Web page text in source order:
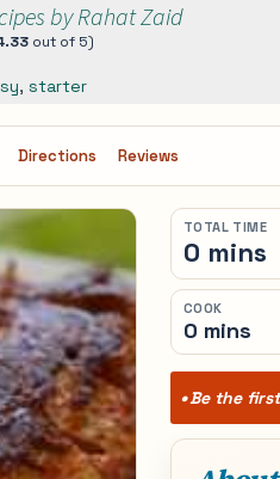
by Rahat Zaid
out of 5)
, starter
Directions Reviews
TOTAL TIME
0 mins
COOK
0 mins
Be the